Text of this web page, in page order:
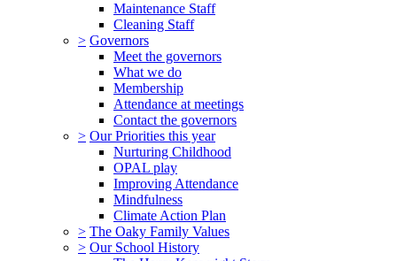
Maintenance Staff
Cleaning Staff
> Governors
Meet the governors
What we do
Membership
Attendance at meetings
Contact the governors
> Our Priorities this year
Nurturing Childhood
OPAL play
Improving Attendance
Mindfulness
Climate Action Plan
> The Oaky Family Values
> Our School History